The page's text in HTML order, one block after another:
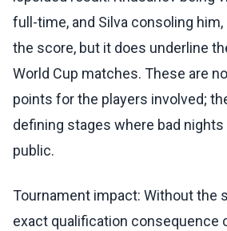
full-time, and Silva consoling
the score, but it does underline
World Cup matches. These are
points for the players involved;
defining stages where bad
public.
Tournament impact: Without the
exact qualification consequence